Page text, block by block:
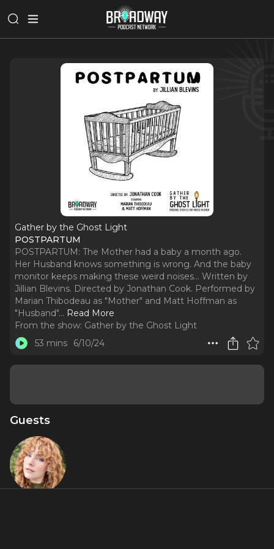
Gather by the Ghost Light
POSTPARTUM
POSTPARTUM: The Mother had a baby a month ago.
Her Husband knows something is wrong. And the baby
monitor keeps making these weird noises... Written by
Jillian Blevins. Directed by Jonathan Cook. Performed by
Marian Thibodeau as "Mother" and Matt Hoffman as
"Husband"... Read More
From the show: Gather by the Ghost Light
53 mins
6/10/24
Guests